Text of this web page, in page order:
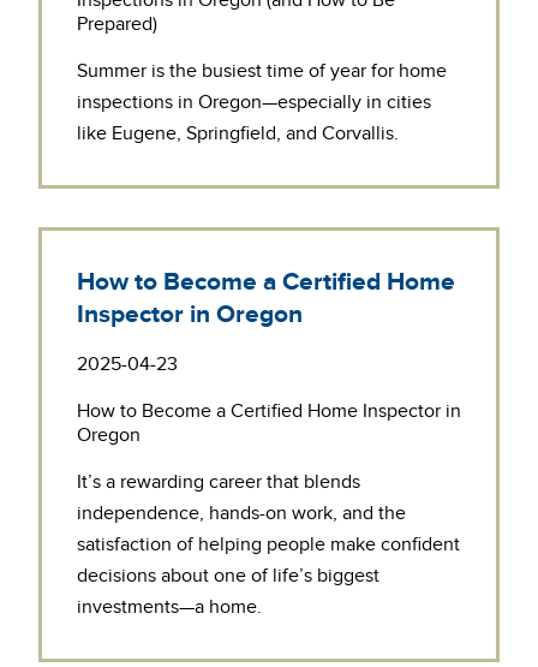
Prepared)
Summer is the busiest time of year for home
inspections in Oregon—especially in cities
like Eugene, Springfield, and Corvallis.
How to Become a Certified Home
Inspector in Oregon
2025-04-23
How to Become a Certified Home Inspector in
Oregon
It’s a rewarding career that blends
independence, hands-on work, and the
satisfaction of helping people make confident
decisions about one of life’s biggest
investments—a home.